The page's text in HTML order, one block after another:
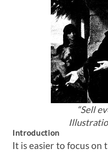
“Sell
Introduction
It is easier to focus on